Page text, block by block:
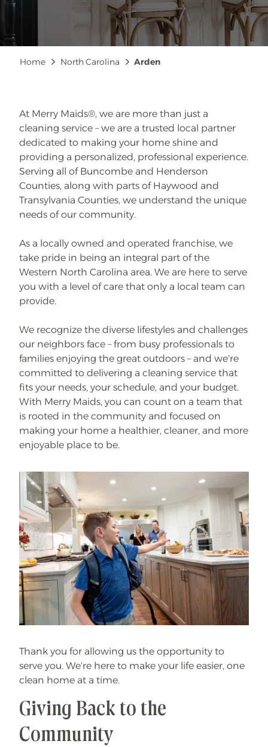
Breadcrumb
Home North Carolina Arden
At Merry Maids®, we are more than just a
cleaning service – we are a trusted local partner
dedicated to making your home shine and
providing a personalized, professional experience.
Serving all of Buncombe and Henderson
Counties, along with parts of Haywood and
Transylvania Counties, we understand the unique
needs of our community.
As a locally owned and operated franchise, we
take pride in being an integral part of the
Western North Carolina area. We are here to serve
you with a level of care that only a local team can
provide.
We recognize the diverse lifestyles and challenges
our neighbors face – from busy professionals to
families enjoying the great outdoors – and we’re
committed to delivering a cleaning service that
fits your needs, your schedule, and your budget.
With Merry Maids, you can count on a team that
is rooted in the community and focused on
making your home a healthier, cleaner, and more
enjoyable place to be.
Thank you for allowing us the opportunity to
serve you. We’re here to make your life easier, one
clean home at a time.
Giving Back to the
Community